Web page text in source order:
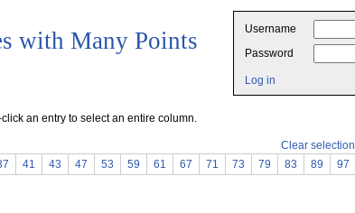
with Many Points
Username
Password
Log in
an entry to select an entire column.
Clear selection
41 43 47 53 59 61 67 71 73 79 83 89
97